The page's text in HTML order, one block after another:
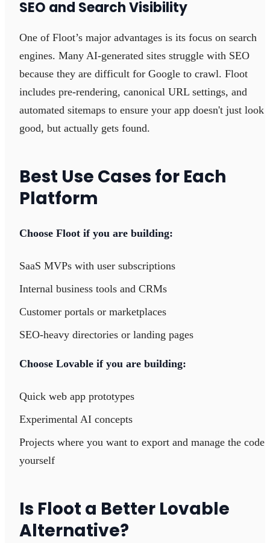
SEO and Search Visibility
One of Floot’s major advantages is its focus on search
engines. Many AI-generated sites struggle with SEO
because they are difficult for Google to crawl. Floot
includes pre-rendering, canonical URL settings, and
automated sitemaps to ensure your app doesn't just look
good, but actually gets found.
Best Use Cases for Each
Platform
Choose Floot if you are building:
SaaS MVPs with user subscriptions
Internal business tools and CRMs
Customer portals or marketplaces
SEO-heavy directories or landing pages
Choose Lovable if you are building:
Quick web app prototypes
Experimental AI concepts
Projects where you want to export and manage the code
yourself
Is Floot a Better Lovable
Alternative?